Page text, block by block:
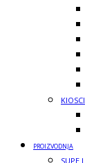
KIOSCI
PROIZVODNJA
SUPE